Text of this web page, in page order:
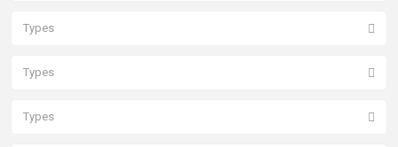
Types
Types
Types